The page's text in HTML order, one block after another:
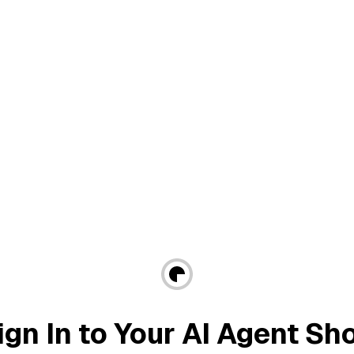
In to Your AI Agent